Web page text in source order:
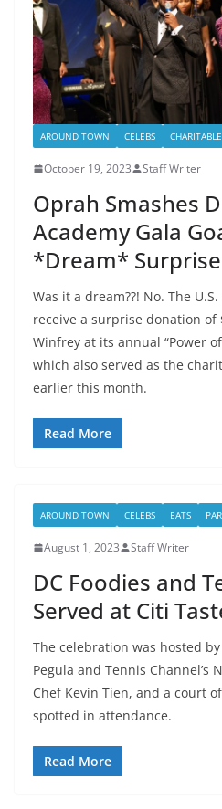
AROUND TOWN CELEBS
October 19, 2023 Staff Writer
Oprah Smashes
Academy Gala
*Dream* Surprise
Was it a dream??! No. The
receive a surprise donation
Winfrey at its annual “Power
which also served as the
earlier this month.
Read More
AROUND TOWN CELEBS EATS
August 1, 2023 Staff Writer
DC Foodies and
Served at Citi
The celebration was hosted by
Pegula and Tennis Channel’s
Chef Kevin Tien, and a court
spotted in attendance.
Read More